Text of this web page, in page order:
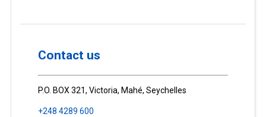
Contact us
P.O. BOX 321, Victoria, Mahé, Seychelles
+248 4289 600